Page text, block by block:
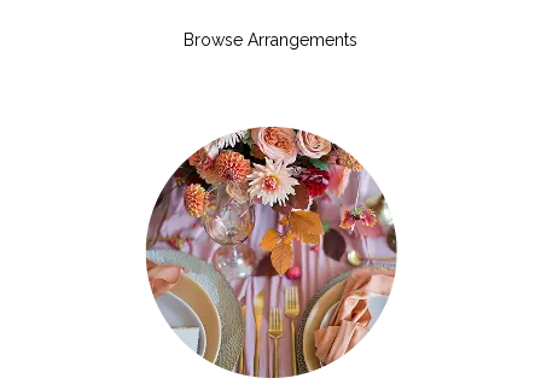
Browse Arrangements